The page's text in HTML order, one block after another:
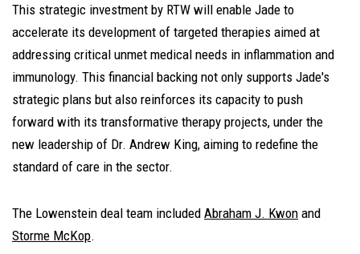
This strategic investment by RTW will enable Jade to
accelerate its development of targeted therapies aimed at
addressing critical unmet medical needs in inflammation and
immunology. This financial backing not only supports Jade's
strategic plans but also reinforces its capacity to push
forward with its transformative therapy projects, under the
new leadership of Dr. Andrew King, aiming to redefine the
standard of care in the sector.
The Lowenstein deal team included Abraham J. Kwon and
Storme McKop.